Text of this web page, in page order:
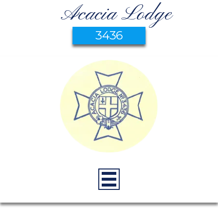
Acacia Lodge
3436